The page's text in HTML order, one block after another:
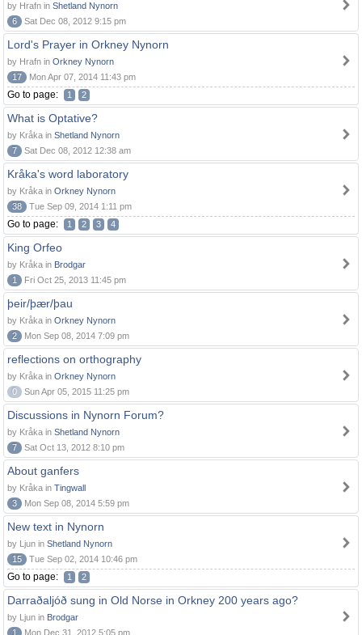
by Hrafn in Shetland Nynorn
6
Sat Dec 08, 2012 9:15 pm
Lord's Prayer in Orkney Nynorn
by Hrafn in Orkney Nynorn
17
Mon Apr 07, 2014 11:43 pm
Go to page: 1 2
What is Optative?
by Kråka in Shetland Nynorn
7
Sat Dec 08, 2012 12:38 am
Kråka's word laboratory
by Kråka in Orkney Nynorn
38
Tue Sep 09, 2014 1:11 pm
Go to page: 1 2 3 4
King Orfeo
by Kråka in Brodgar
1
Fri Oct 25, 2013 11:45 pm
þeir/þær/þau
by Kråka in Orkney Nynorn
2
Mon Sep 08, 2014 7:09 pm
reflections on orthography
by Kråka in Orkney Nynorn
0
Sun Apr 05, 2015 11:25 pm
Discussions in Nynorn Forum?
by Kråka in Shetland Nynorn
7
Sat Oct 13, 2012 8:10 pm
About ganfers
by Kråka in Tingwall
3
Mon Sep 08, 2014 5:59 pm
New text in Nynorn
by Ljun in Shetland Nynorn
15
Tue Sep 02, 2014 10:46 pm
Go to page: 1 2
Darraðaljóð sung in Old Norse in Orkney 200 years ago?
by Ljun in Brodgar
1
Mon Dec 31, 2012 5:05 pm